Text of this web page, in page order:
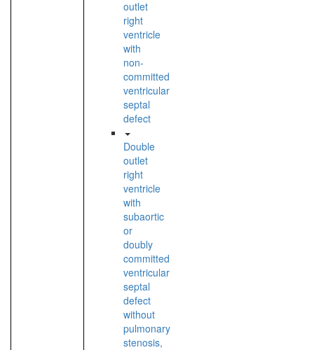
outlet
right
ventricle
with
non-
committed
ventricular
septal
defect
Double
outlet
right
ventricle
with
subaortic
or
doubly
committed
ventricular
septal
defect
without
pulmonary
stenosis,